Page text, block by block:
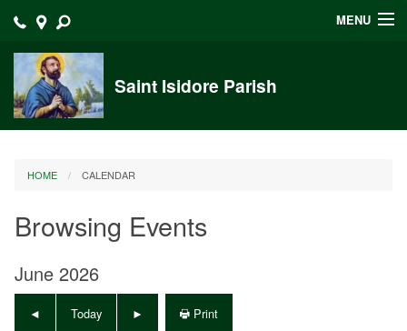
Saint Isidore Parish
MENU
Home
Announcements
About
Bulletins
HOME CALENDAR
Browsing Events
June 2026
Today Print